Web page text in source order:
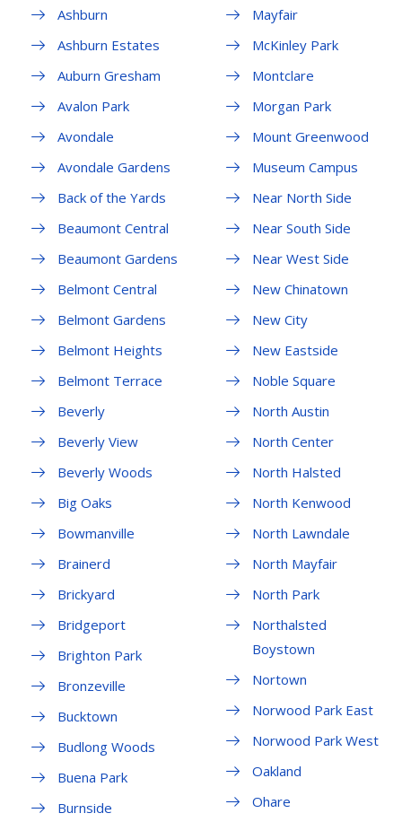
Ashburn
Ashburn Estates
Auburn Gresham
Avalon Park
Avondale
Avondale Gardens
Back of the Yards
Beaumont Central
Beaumont Gardens
Belmont Central
Belmont Gardens
Belmont Heights
Belmont Terrace
Beverly
Beverly View
Beverly Woods
Big Oaks
Bowmanville
Brainerd
Brickyard
Bridgeport
Brighton Park
Bronzeville
Bucktown
Budlong Woods
Buena Park
Burnside
Mayfair
McKinley Park
Montclare
Morgan Park
Mount Greenwood
Museum Campus
Near North Side
Near South Side
Near West Side
New Chinatown
New City
New Eastside
Noble Square
North Austin
North Center
North Halsted
North Kenwood
North Lawndale
North Mayfair
North Park
Northalsted
Boystown
Nortown
Norwood Park East
Norwood Park West
Oakland
Ohare